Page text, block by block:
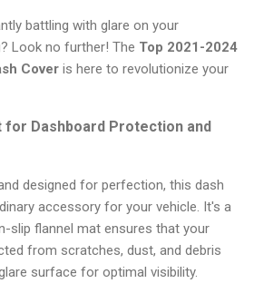
battling with glare on your
Look no further! The Top 2021-2024
Cover is here to revolutionize your
for Dashboard Protection and
designed for perfection, this dash
accessory for your vehicle. It's a
slip flannel mat ensures that your
from scratches, dust, and debris
surface for optimal visibility.